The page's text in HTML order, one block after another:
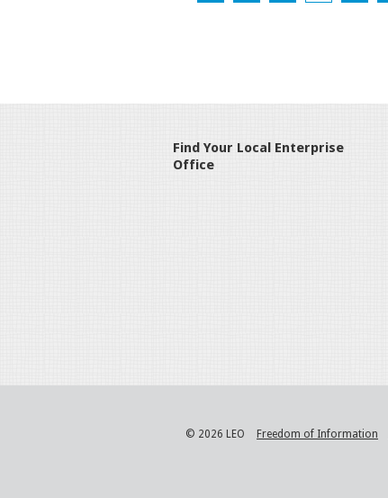
Find Your Local Enterprise
Office
© 2026 LEO Freedom of Information